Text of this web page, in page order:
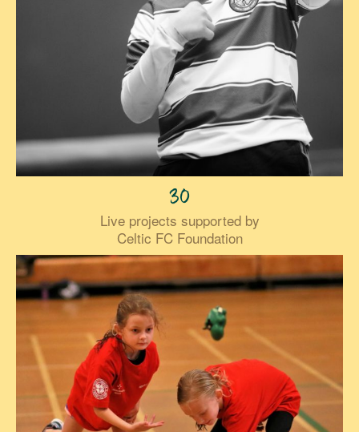
30
Live projects supported by
Celtic FC Foundation